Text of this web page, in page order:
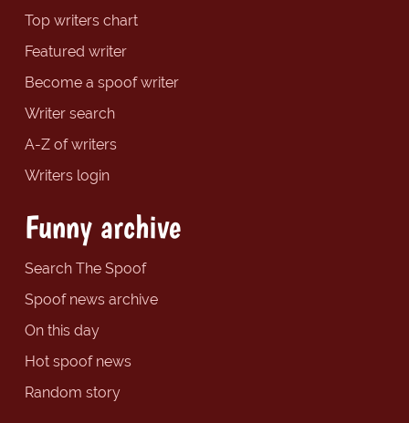
Top writers chart
Featured writer
Become a spoof writer
Writer search
A-Z of writers
Writers login
Funny archive
Search The Spoof
Spoof news archive
On this day
Hot spoof news
Random story